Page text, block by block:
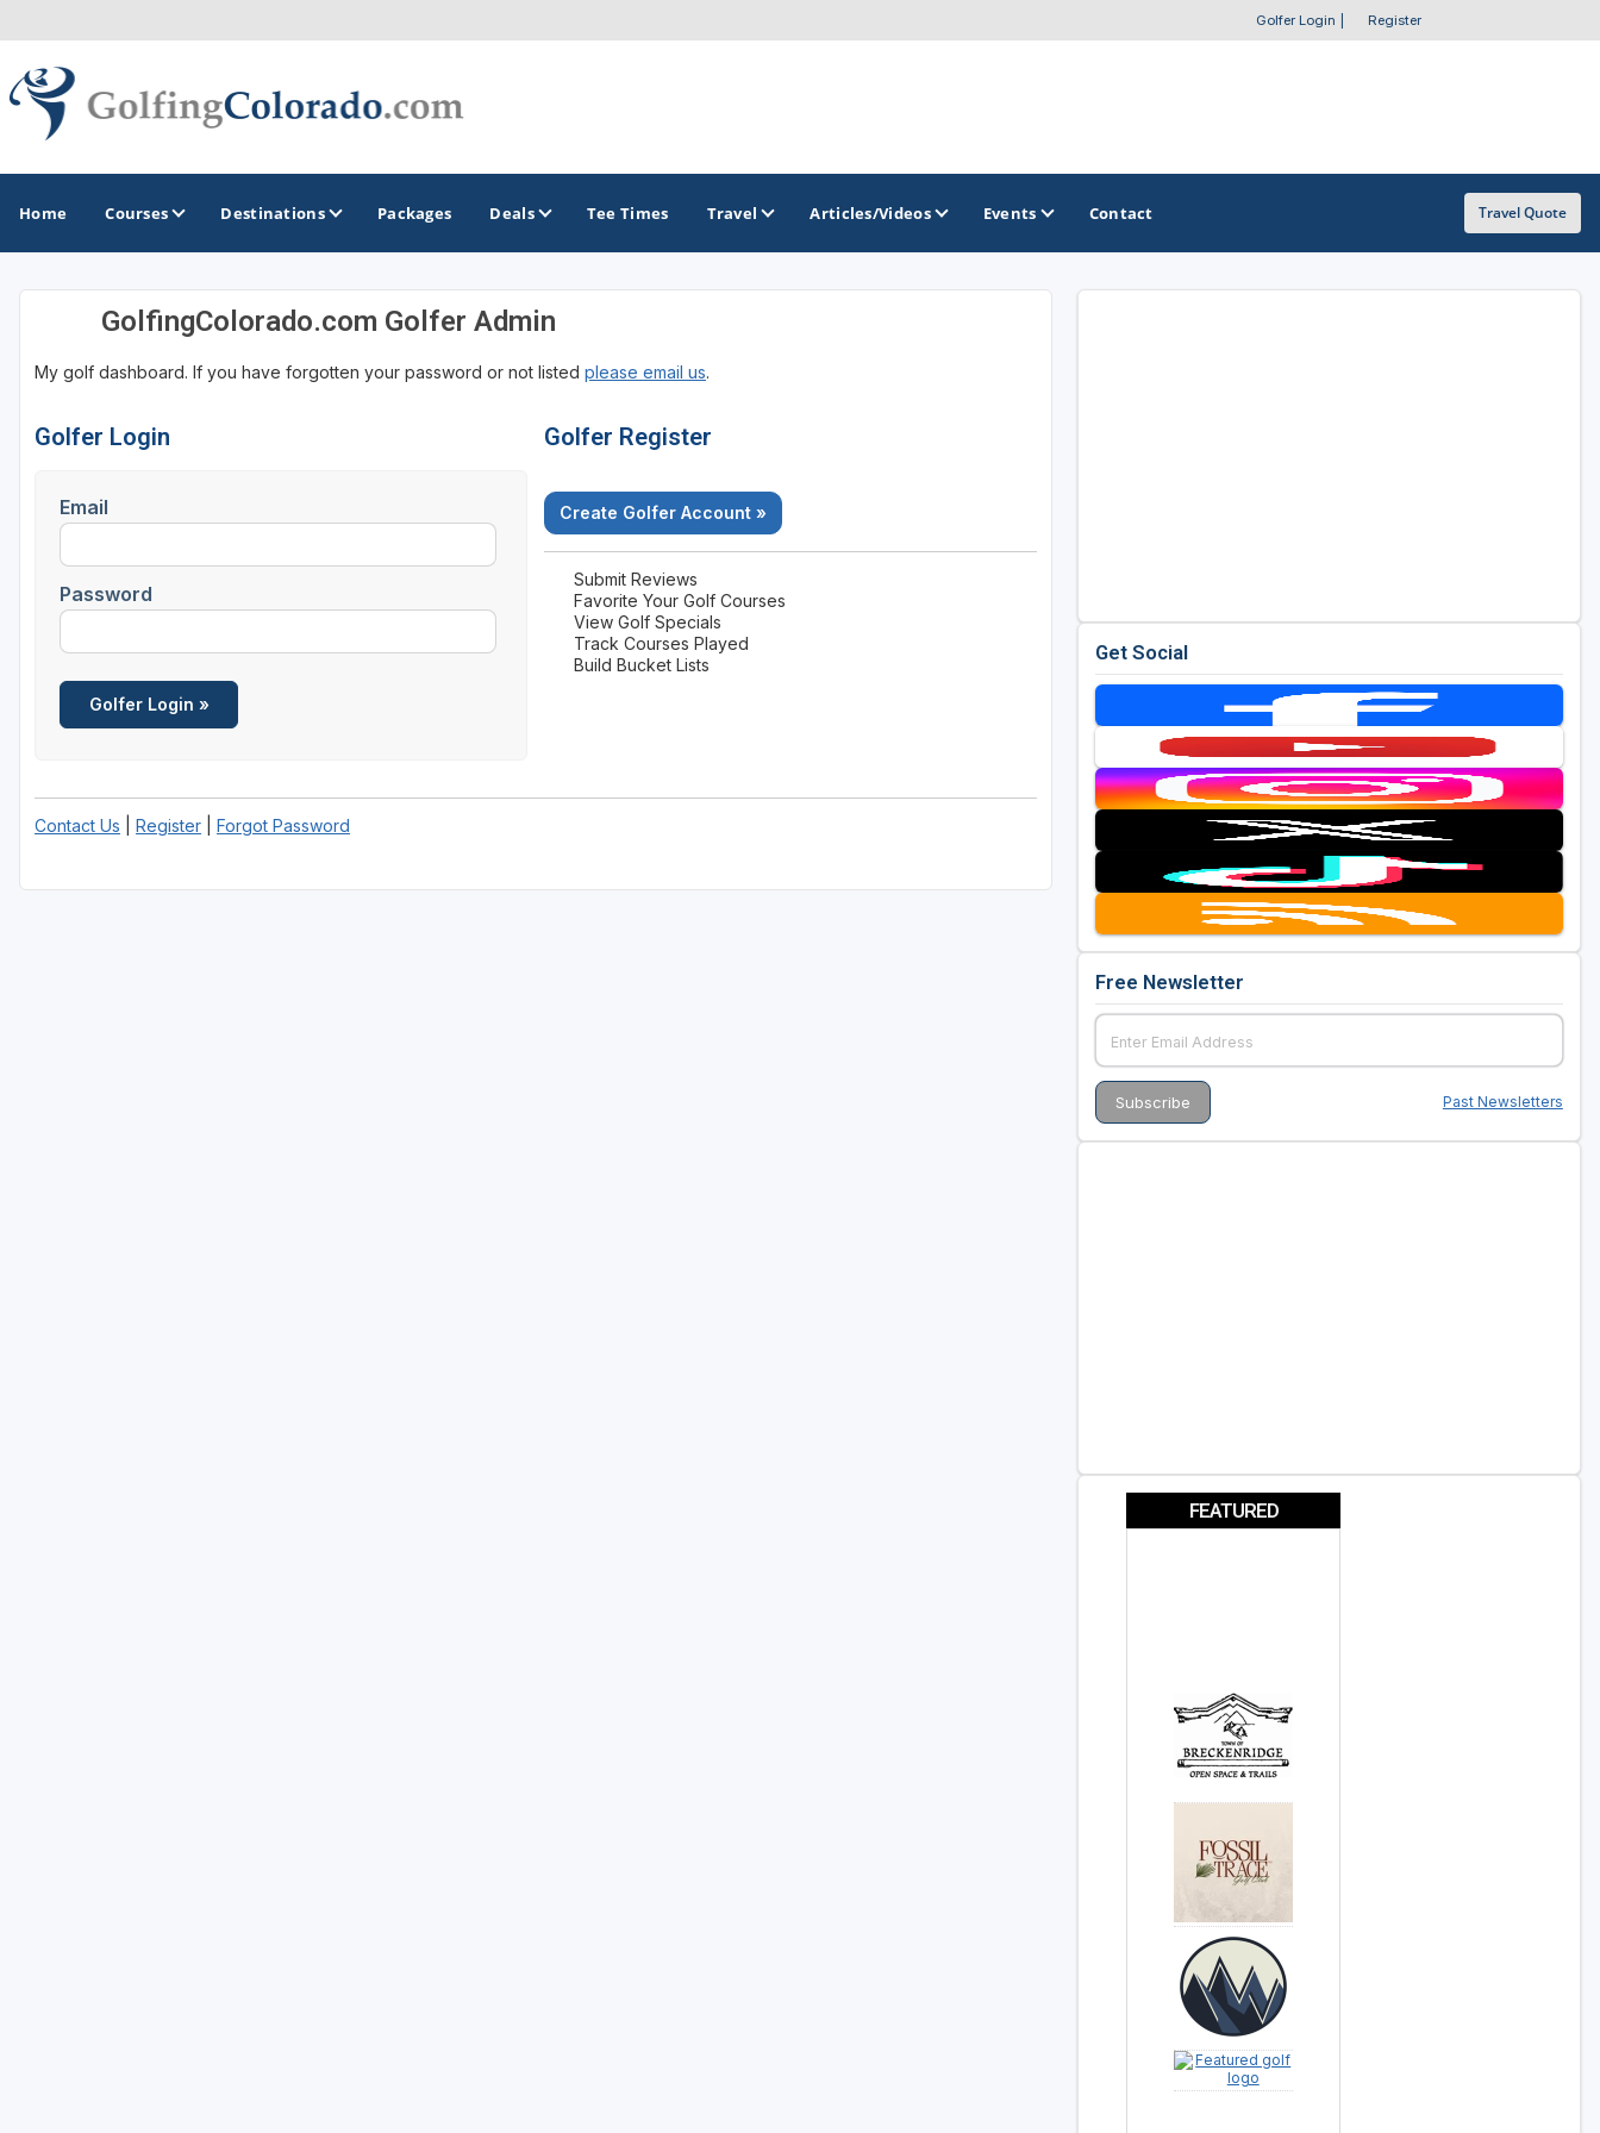
Golfer Login Register
Home Courses Destinations
GOLF GUIDES & DESTINATIONS
Colorado Springs
Denver
Vail
Colorado Golf Trails
Packages Deals Tee Times Travel Articles/Videos Events Contact Travel Quote
GolfingColorado.com Golfer Admin
My golf dashboard. If you have forgotten your password or not listed please email us.
Golfer Login
Email
Password
Golfer Register
Create Golfer Account »
Submit Reviews
Favorite Your Golf Courses
View Golf Specials
Track Courses Played
Build Bucket Lists
Contact Us Register Forgot Password
Get Social
Free Newsletter
Past Newsletters
FEATURED